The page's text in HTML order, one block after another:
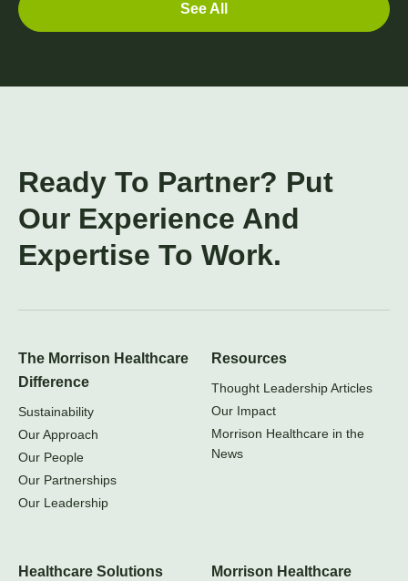
See All
Ready To Partner? Put
Our Experience And
Expertise To Work.
The Morrison Healthcare
Difference
Sustainability
Our Approach
Our People
Our Partnerships
Our Leadership
Resources
Thought Leadership Articles
Our Impact
Morrison Healthcare in the
News
Healthcare Solutions
Morrison Healthcare